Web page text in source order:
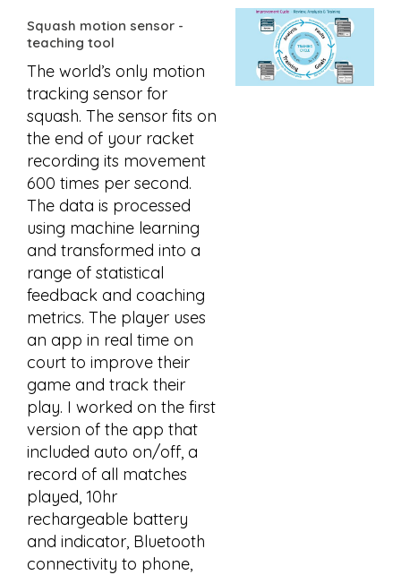
Squash motion sensor -
teaching tool
The world’s only motion
tracking sensor for
squash. The sensor fits on
the end of your racket
recording its movement
600 times per second.
The data is processed
using machine learning
and transformed into a
range of statistical
feedback and coaching
metrics. The player uses
an app in real time on
court to improve their
game and track their
play. I worked on the first
version of the app that
included auto on/off, a
record of all matches
played, 10hr
rechargeable battery
and indicator, Bluetooth
connectivity to phone,